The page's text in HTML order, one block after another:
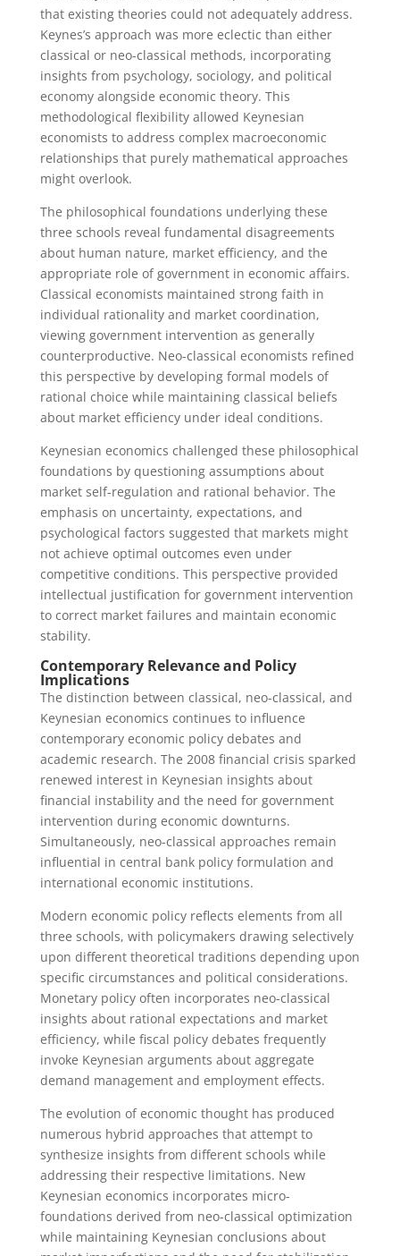
that existing theories could not adequately address.
Keynes’s approach was more eclectic than either
classical or neo-classical methods, incorporating
insights from psychology, sociology, and political
economy alongside economic theory. This
methodological flexibility allowed Keynesian
economists to address complex macroeconomic
relationships that purely mathematical approaches
might overlook.
The philosophical foundations underlying these
three schools reveal fundamental disagreements
about human nature, market efficiency, and the
appropriate role of government in economic affairs.
Classical economists maintained strong faith in
individual rationality and market coordination,
viewing government intervention as generally
counterproductive. Neo-classical economists refined
this perspective by developing formal models of
rational choice while maintaining classical beliefs
about market efficiency under ideal conditions.
Keynesian economics challenged these philosophical
foundations by questioning assumptions about
market self-regulation and rational behavior. The
emphasis on uncertainty, expectations, and
psychological factors suggested that markets might
not achieve optimal outcomes even under
competitive conditions. This perspective provided
intellectual justification for government intervention
to correct market failures and maintain economic
stability.
Contemporary Relevance and Policy
Implications
The distinction between classical, neo-classical, and
Keynesian economics continues to influence
contemporary economic policy debates and
academic research. The 2008 financial crisis sparked
renewed interest in Keynesian insights about
financial instability and the need for government
intervention during economic downturns.
Simultaneously, neo-classical approaches remain
influential in central bank policy formulation and
international economic institutions.
Modern economic policy reflects elements from all
three schools, with policymakers drawing selectively
upon different theoretical traditions depending upon
specific circumstances and political considerations.
Monetary policy often incorporates neo-classical
insights about rational expectations and market
efficiency, while fiscal policy debates frequently
invoke Keynesian arguments about aggregate
demand management and employment effects.
The evolution of economic thought has produced
numerous hybrid approaches that attempt to
synthesize insights from different schools while
addressing their respective limitations. New
Keynesian economics incorporates micro-
foundations derived from neo-classical optimization
while maintaining Keynesian conclusions about